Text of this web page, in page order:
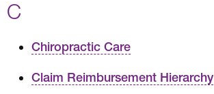
C
Chiropractic Care
Claim Reimbursement Hierarchy